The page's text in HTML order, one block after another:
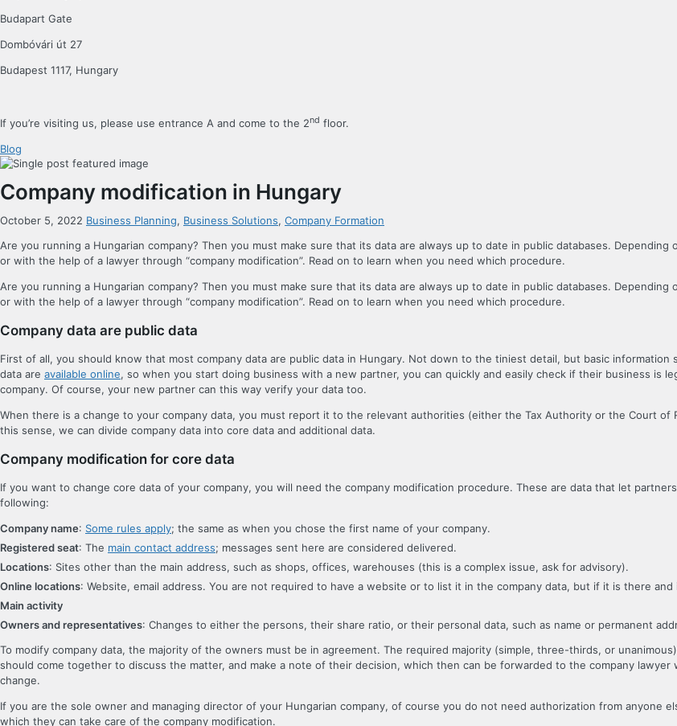
Budapart Gate
Dombóvári út 27
Budapest 1117, Hungary
If you’re visiting us, please use entrance A and come to the 2nd floor.
Blog
Company modification in Hungary
October 5, 2022 Business Planning, Business Solutions, Company Formation
Are you running a Hungarian company? Then you must make sure that its data are always up to date in public databases.
or with the help of a lawyer through “company modification”. Read on to learn when you need which procedure.
Are you running a Hungarian company? Then you must make sure that its data are always up to date in public databases.
or with the help of a lawyer through “company modification”. Read on to learn when you need which procedure.
Company data are public data
First of all, you should know that most company data are public data in Hungary. Not down to the tiniest detail, but basic information
data are available online, so when you start doing business with a new partner, you can quickly and easily check if their business is
company. Of course, your new partner can this way verify your data too.
When there is a change to your company data, you must report it to the relevant authorities (either the Tax Authority or the Court
this sense, we can divide company data into core data and additional data.
Company modification for core data
If you want to change core data of your company, you will need the company modification procedure. These are data that let
following:
Company name: Some rules apply; the same as when you chose the first name of your company.
Registered seat: The main contact address; messages sent here are considered delivered.
Locations: Sites other than the main address, such as shops, offices, warehouses (this is a complex issue, ask for advisory).
Online locations: Website, email address. You are not required to have a website or to list it in the company data, but if it is there
Main activity
Owners and representatives: Changes to either the persons, their share ratio, or their personal data, such as name or permanent
To modify company data, the majority of the owners must be in agreement. The required majority (simple, three-thirds, or
should come together to discuss the matter, and make a note of their decision, which then can be forwarded to the company
change.
If you are the sole owner and managing director of your Hungarian company, of course you do not need authorization from anyone
which they can take care of the company modification.